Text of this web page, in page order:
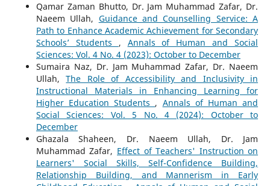
Qamar Zaman Bhutto, Dr. Jam Muhammad Zafar, Dr.
Naeem Ullah, Guidance and Counselling Service: A
Path to Enhance Academic Achievement for Secondary
Schools’ Students , Annals of Human and Social
Sciences: Vol. 4 No. 4 (2023): October to December
Sumaira Naz, Dr. Jam Muhammad Zafar, Dr. Naeem
Ullah,The Role of Accessibility and Inclusivity in
Instructional Materials in Enhancing Learning for
Higher Education Students , Annals of Human and
Social Sciences: Vol. 5 No. 4 (2024): October to
December
Ghazala Shaheen, Dr. Naeem Ullah, Dr. Jam
Muhammad Zafar, Effect of Teachers' Instruction on
Learners' Social Skills, Self-Confidence Building,
Relationship Building, and Mannerism in Early